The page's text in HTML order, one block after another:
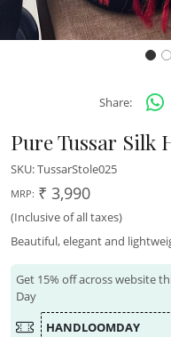
Share:
Pure Tussar Silk
SKU:TussarStole025
MRP: ₹ 3,990
(Inclusive of all taxes)
Beautiful, elegant and
Get 15% off across website
Day
HANDLOOMDAY